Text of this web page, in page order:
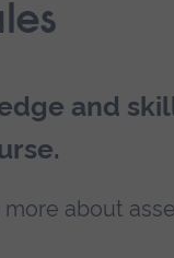
and
more about